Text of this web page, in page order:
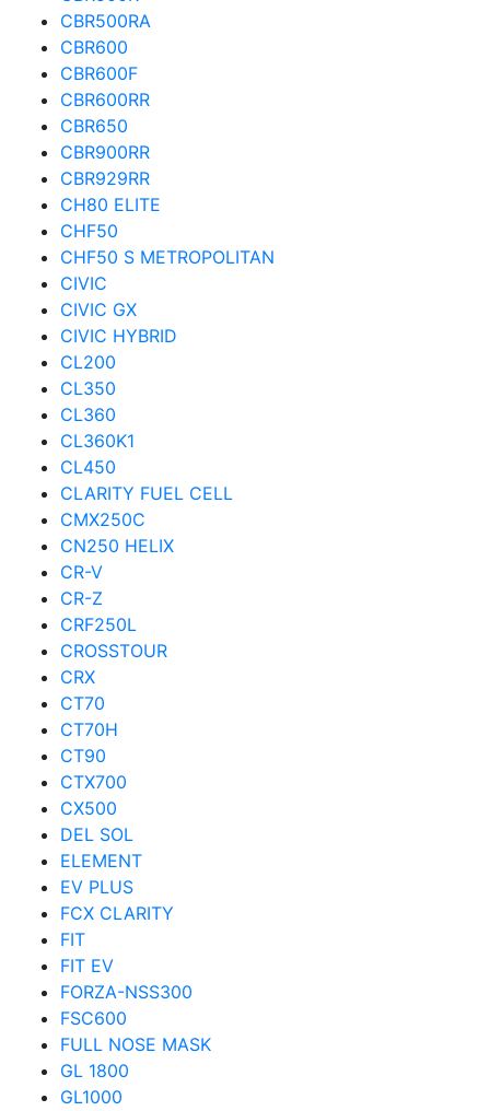
CBR500RA
CBR600
CBR600F
CBR600RR
CBR650
CBR900RR
CBR929RR
CH80 ELITE
CHF50
CHF50 S METROPOLITAN
CIVIC
CIVIC GX
CIVIC HYBRID
CL200
CL350
CL360
CL360K1
CL450
CLARITY FUEL CELL
CMX250C
CN250 HELIX
CR-V
CR-Z
CRF250L
CROSSTOUR
CRX
CT70
CT70H
CT90
CTX700
CX500
DEL SOL
ELEMENT
EV PLUS
FCX CLARITY
FIT
FIT EV
FORZA-NSS300
FSC600
FULL NOSE MASK
GL 1800
GL1000